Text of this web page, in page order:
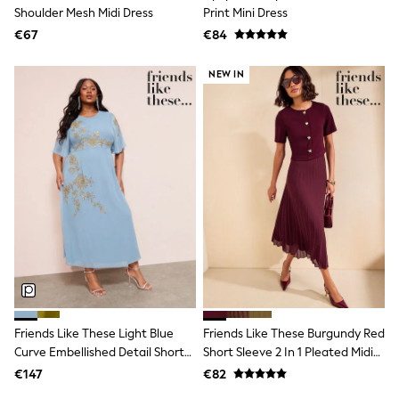
Shoes
New In
Nighties
Pyjamas
Robes
Sleepsuits
Blanket Hoodies
All Bags & Accessories
New In
Bags
Denim Jackets
Waterproof
Shackets
Puddlesuits
Pramsuits
Fleeces
Teddy Borg
Shoulder Mesh Midi Dress
€67
Print Mini Dress
€84
Friends Like These Light Blue
Curve Embellished Detail Short
Sleeve Midi Dress
€147
NEW IN
Friends Like These Burgundy Red
Short Sleeve 2 In 1 Pleated Midi
Dress
€82